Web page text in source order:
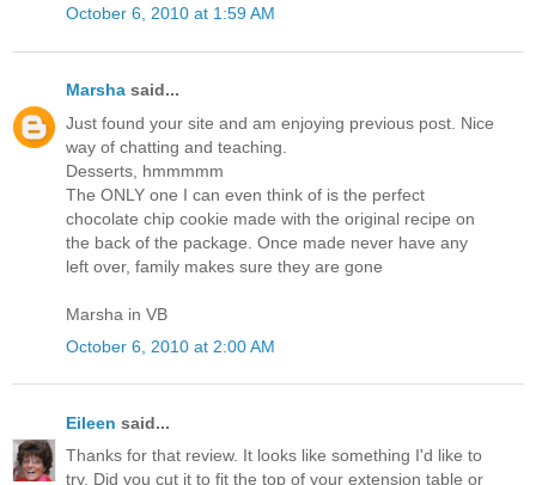
October 6, 2010 at 1:59 AM
Marsha said...
Just found your site and am enjoying previous post. Nice
way of chatting and teaching.
Desserts, hmmmmm
The ONLY one I can even think of is the perfect
chocolate chip cookie made with the original recipe on
the back of the package. Once made never have any
left over, family makes sure they are gone
Marsha in VB
October 6, 2010 at 2:00 AM
Eileen said...
Thanks for that review. It looks like something I'd like to
try. Did you cut it to fit the top of your extension table or